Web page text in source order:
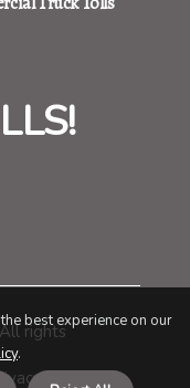
rights
Privacy policy
best experience on our
.